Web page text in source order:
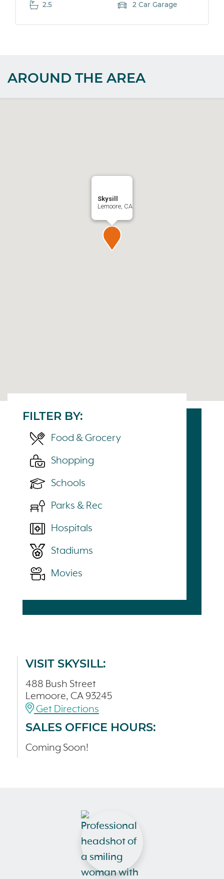
2.5
2 Car Garage
AROUND THE AREA
Skysill
Lemoore, CA
FILTER BY:
Food & Grocery
Shopping
Schools
Parks & Rec
Hospitals
Stadiums
Movies
VISIT SKYSILL:
488 Bush Street
Lemoore, CA 93245
Get Directions
SALES OFFICE HOURS:
Coming Soon!